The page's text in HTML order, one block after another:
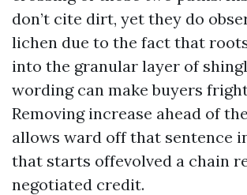
don’t cite dirt, yet they do
lichen due to the fact that
into the granular layer of
wording can make buyers
Removing increase ahead of
allows ward off that sentence
that starts offevolved a chain
negotiated credit.